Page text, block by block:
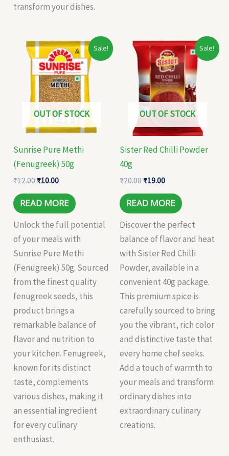
transform your dishes.
Sale!
OUT OF STOCK
Sunrise Pure Methi
(Fenugreek) 50g
₹12.00
Original
price
was:
₹12.00.
₹10.00
Current
price
is:
₹10.00.
READ MORE
Unlock the full potential
of your meals with
Sunrise Pure Methi
(Fenugreek) 50g. Sourced
from the finest quality
fenugreek seeds, this
product brings a
remarkable balance of
flavor and nutrition to
your kitchen. Fenugreek,
known for its distinct
taste, complements
various dishes, making it
an essential ingredient
for every culinary
enthusiast.
Sale!
OUT OF STOCK
Sister Red Chilli Powder
40g
₹20.00
Original
price
was:
₹20.00.
₹19.00
Current
price
is:
₹19.00.
READ MORE
Discover the perfect
balance of flavor and heat
with Sister Red Chilli
Powder, available in a
convenient 40g package.
This premium spice is
carefully sourced to bring
you the vibrant, rich color
and distinctive taste that
every home chef seeks.
Add a touch of warmth to
your meals and transform
ordinary dishes into
extraordinary culinary
creations.